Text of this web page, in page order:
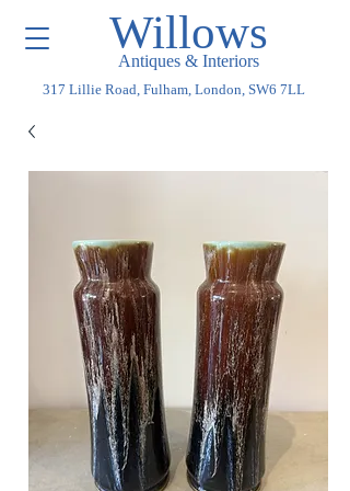
Willows
Antiques & Interiors
317 Lillie Road, Fulham, London, SW6 7LL